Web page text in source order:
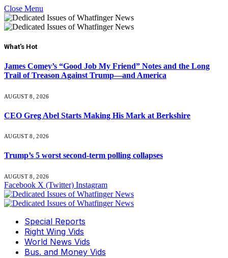
Close Menu
What's Hot
James Comey’s “Good Job My Friend” Notes and the Long
Trail of Treason Against Trump—and America
AUGUST 8, 2026
CEO Greg Abel Starts Making His Mark at Berkshire
AUGUST 8, 2026
Trump’s 5 worst second-term polling collapses
AUGUST 8, 2026
Facebook X (Twitter) Instagram
Special Reports
Right Wing Vids
World News Vids
Bus. and Money Vids